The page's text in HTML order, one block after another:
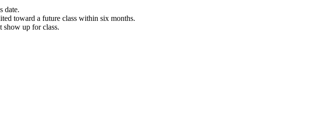
date.
toward a future class within six months.
show up for class.